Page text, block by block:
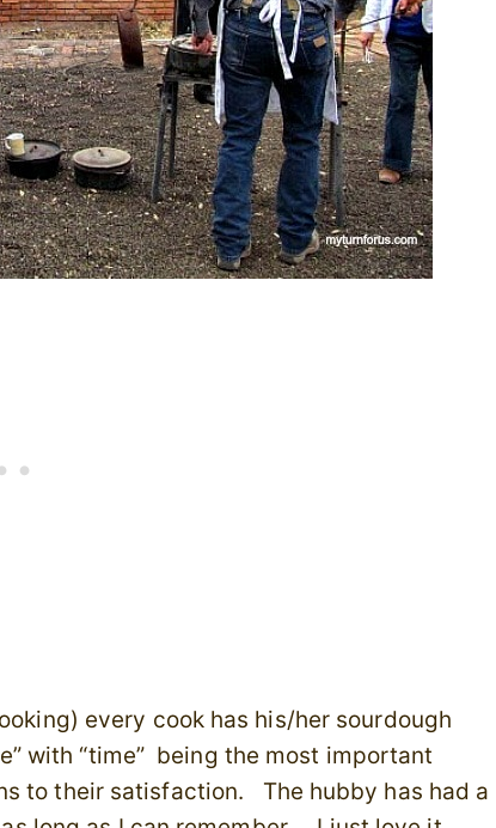
every cook has his/her sourdough
with “time” being the most important
to their satisfaction. The hubby has had a